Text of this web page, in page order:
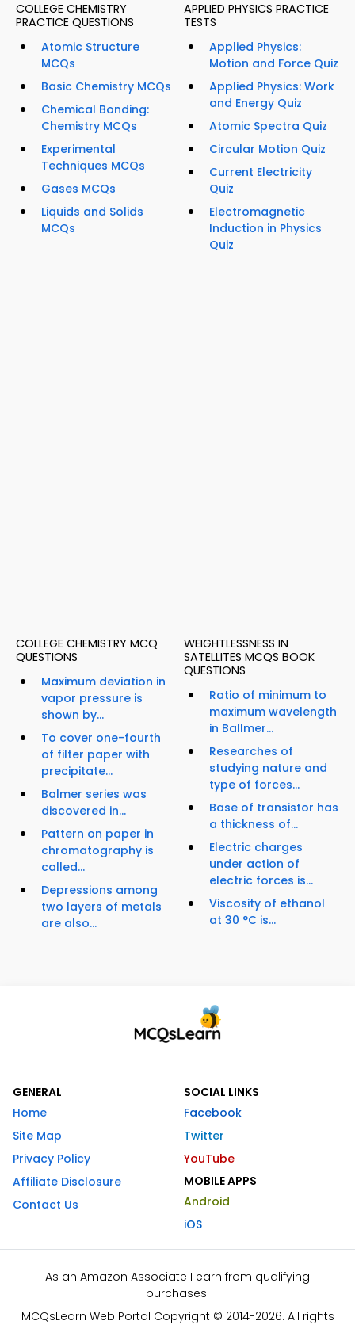
COLLEGE CHEMISTRY
PRACTICE QUESTIONS
Atomic Structure
MCQs
Basic Chemistry MCQs
Chemical Bonding:
Chemistry MCQs
Experimental
Techniques MCQs
Gases MCQs
Liquids and Solids
MCQs
APPLIED PHYSICS PRACTICE
TESTS
Applied Physics:
Motion and Force Quiz
Applied Physics: Work
and Energy Quiz
Atomic Spectra Quiz
Circular Motion Quiz
Current Electricity
Quiz
Electromagnetic
Induction in Physics
Quiz
COLLEGE CHEMISTRY MCQ
QUESTIONS
Maximum deviation in
vapor pressure is
shown by...
To cover one-fourth
of filter paper with
precipitate...
Balmer series was
discovered in...
Pattern on paper in
chromatography is
called...
Depressions among
two layers of metals
are also...
WEIGHTLESSNESS IN
SATELLITES MCQS BOOK
QUESTIONS
Ratio of minimum to
maximum wavelength
in Ballmer...
Researches of
studying nature and
type of forces...
Base of transistor has
a thickness of...
Electric charges
under action of
electric forces is...
Viscosity of ethanol
at 30 °C is...
GENERAL
Home
Site Map
Privacy Policy
Affiliate Disclosure
Contact Us
SOCIAL LINKS
Facebook
Twitter
YouTube
MOBILE APPS
Android
iOS
As an Amazon Associate I earn from qualifying
purchases.
MCQsLearn Web Portal Copyright © 2014-2026. All rights